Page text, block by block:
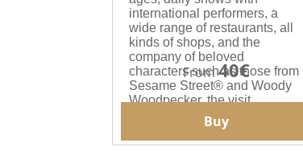
international performers, a
wide range of restaurants, all
kinds of shops, and the
company of beloved
characters such as those from
Sesame Street® and Woody
Woodpecker, the visit
becomes an unforgettable
From40€
Buy